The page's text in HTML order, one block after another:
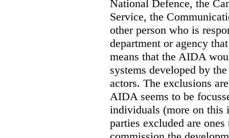
National Defence, the
Service, the
other person who is
department or agency
means that the AIDA
systems developed by
actors. The exclusions
AIDA seems to be
individuals (more on this
parties excluded are